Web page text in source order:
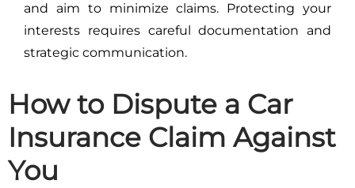
and aim to minimize claims. Protecting your
interests requires careful documentation and
strategic communication.
How to Dispute a Car
Insurance Claim Against
You